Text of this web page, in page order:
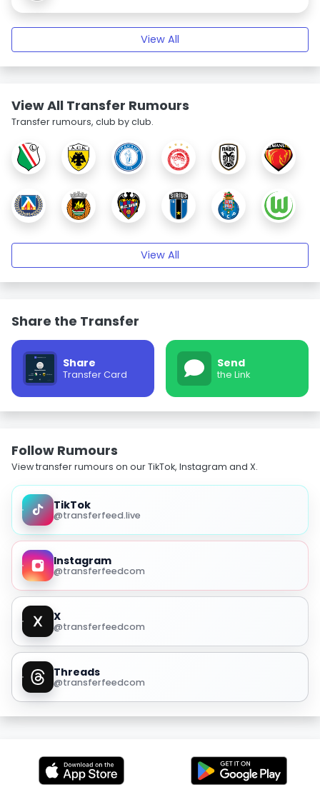
View All
View All Transfer Rumours
Transfer rumours, club by club.
View All
Share the Transfer
Share
Transfer Card
Send
the Link
Follow Rumours
View transfer rumours on our TikTok, Instagram and X.
TikTok
@transferfeed.live
Instagram
@transferfeedcom
X
@transferfeedcom
Threads
@transferfeedcom